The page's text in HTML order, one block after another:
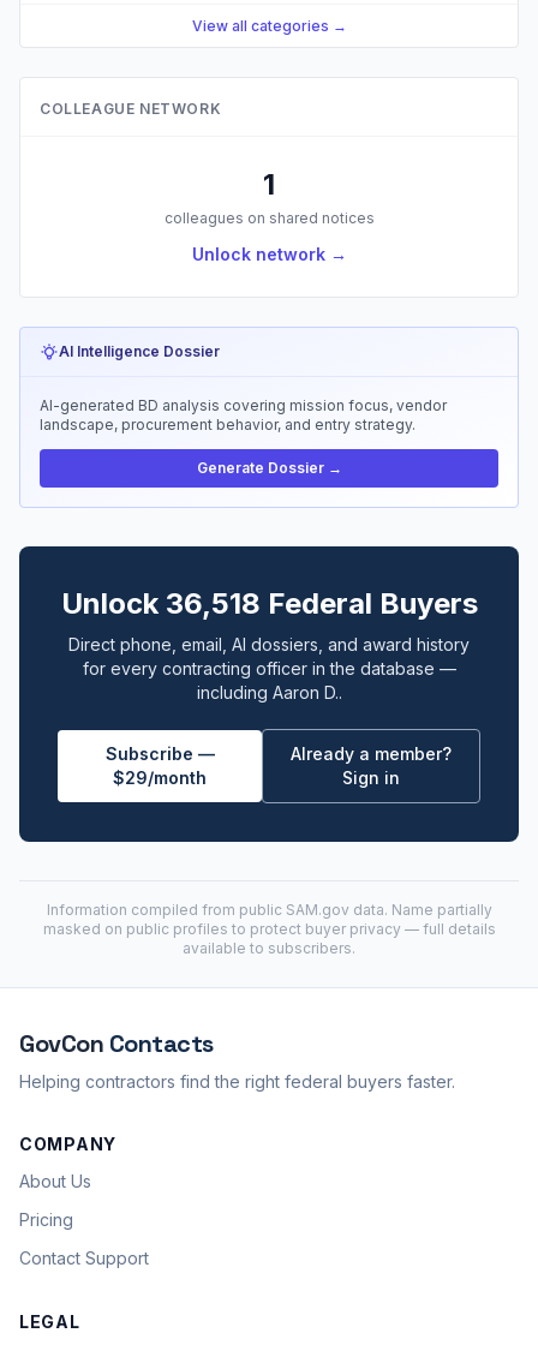
View all categories →
COLLEAGUE NETWORK
1
colleagues on shared notices
Unlock network →
AI Intelligence Dossier
AI-generated BD analysis covering mission focus, vendor
landscape, procurement behavior, and entry strategy.
Generate Dossier →
Unlock 36,518 Federal Buyers
Direct phone, email, AI dossiers, and award history
for every contracting officer in the database —
including Aaron D..
Subscribe —
$29/month
Already a member?
Sign in
Information compiled from public SAM.gov data. Name partially
masked on public profiles to protect buyer privacy — full details
available to subscribers.
GovCon Contacts
Helping contractors find the right federal buyers faster.
COMPANY
About Us
Pricing
Contact Support
LEGAL